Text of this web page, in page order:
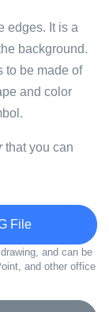
edges. It is a
background.
to be made of
and color
that you can
File
and can be
and other office